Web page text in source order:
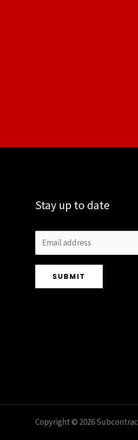
Stay up to date
SUBMIT
Copyright © 2026